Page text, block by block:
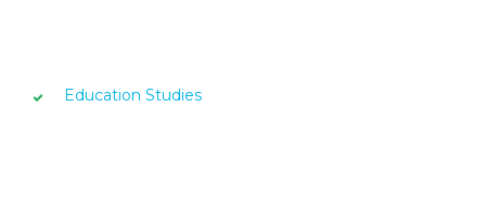
Education Studies